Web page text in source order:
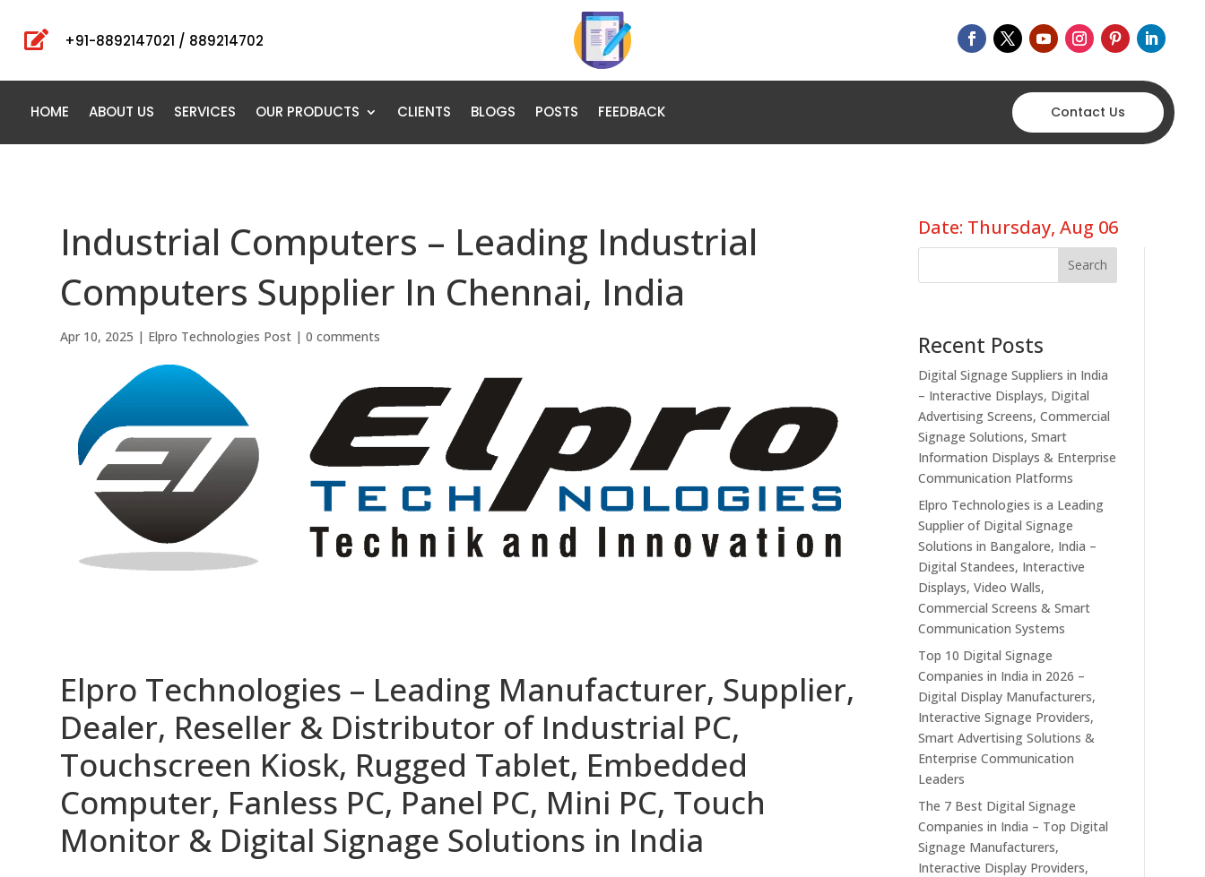
 +91-8892147021 / 889214702
HOME ABOUT US SERVICES OUR PRODUCTS CLIENTS BLOGS POSTS FEEDBACK Contact Us
Industrial Computers – Leading Industrial
Computers Supplier In Chennai, India
Apr 10, 2025 | Elpro Technologies Post |0 comments
Elpro Technologies – Leading Manufacturer, Supplier,
Dealer, Reseller & Distributor of Industrial PC,
Touchscreen Kiosk, Rugged Tablet, Embedded
Computer, Fanless PC, Panel PC, Mini PC, Touch
Monitor & Digital Signage Solutions in India
Date: Thursday, Aug 06
Search
Recent Posts
Digital Signage Suppliers in India
– Interactive Displays, Digital
Advertising Screens, Commercial
Signage Solutions, Smart
Information Displays & Enterprise
Communication Platforms
Elpro Technologies is a Leading
Supplier of Digital Signage
Solutions in Bangalore, India –
Digital Standees, Interactive
Displays, Video Walls,
Commercial Screens & Smart
Communication Systems
Top 10 Digital Signage
Companies in India in 2026 –
Digital Display Manufacturers,
Interactive Signage Providers,
Smart Advertising Solutions &
Enterprise Communication
Leaders
The 7 Best Digital Signage
Companies in India – Top Digital
Signage Manufacturers,
Interactive Display Providers,